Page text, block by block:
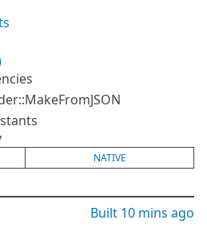
NATIVE
Built 10 mins ago